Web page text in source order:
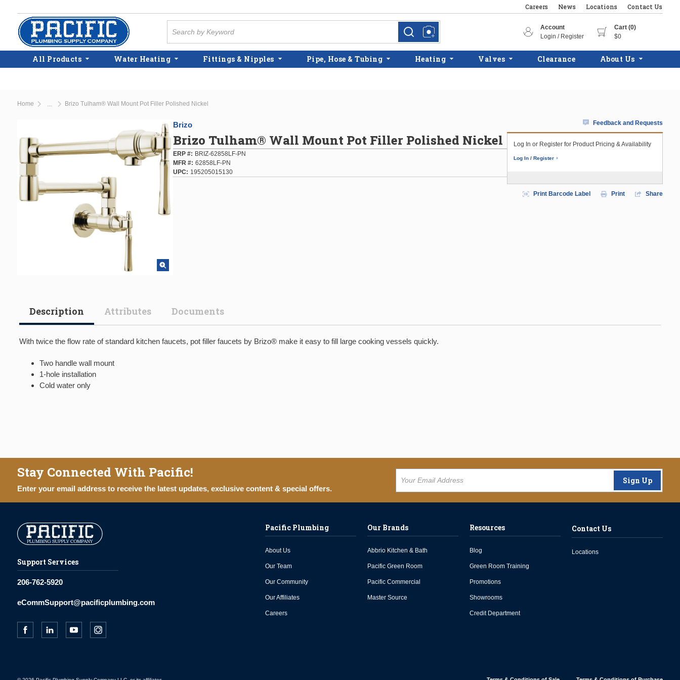
Skip to main content
Careers News Locations Contact Us
more infomore info
Account
Login / Register
Cart (0)
$0
All Products Water Heating Fittings & Nipples Pipe, Hose & Tubing Heating Valves Clearance About Us
Home Brizo Tulham® Wall Mount Pot Filler Polished Nickel
Brizo
Brizo Tulham® Wall Mount Pot Filler Polished Nickel
ERP #
BRIZ-62858LF-PN
MFR # 62858LF-PN
UPC
195205015130
Feedback and Requests
Log In or Register for Product Pricing & Availability
Log In / Register
Print Barcode Label Print Share
Description Attributes Documents
With twice the flow rate of standard kitchen faucets, pot filler faucets by Brizo® make it easy to fill large cooking vessels quickly.
Two handle wall mount
1-hole installation
Cold water only
Stay Connected With Pacific!
Enter your email address to receive the latest updates, exclusive content & special offers.
Sign Up
Support Services
206-762-5920
eCommSupport@pacificplumbing.com
Pacific Plumbing
About Us
Our Team
Our Community
Our Affiliates
Careers
Our Brands
Abbrio Kitchen & Bath
Pacific Green Room
Pacific Commercial
Master Source
Resources
Blog
Green Room Training
Promotions
Showrooms
Credit Department
Contact Us
Locations